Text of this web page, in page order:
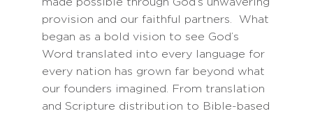
made possible through God’s unwavering
provision and our faithful partners. What
began as a bold vision to see God’s
Word translated into every language for
every nation has grown far beyond what
our founders imagined. From translation
and Scripture distribution to Bible-based